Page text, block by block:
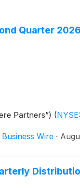
Quarter
Partners”) (
Business Wire ·